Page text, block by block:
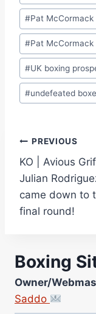
#Pat McCormack
#Pat McCormack
#UK boxing
#undefeated
Post
PREVIOUS
KO | Avious
Julian
came down to
final round!
Boxing
Owner/
Saddo
Site